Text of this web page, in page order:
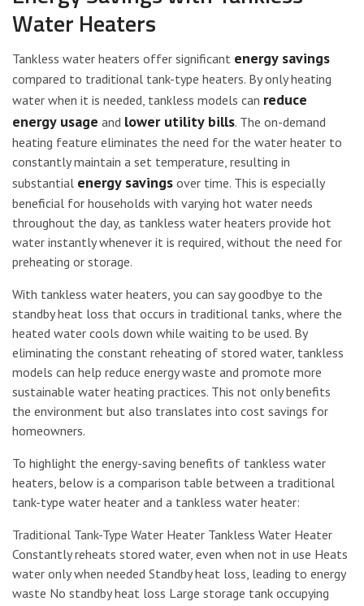
Water Heaters
Tankless water heaters offer significant energy savings
compared to traditional tank-type heaters. By only heating
water when it is needed, tankless models can reduce
energy usage and lower utility bills. The on-demand
heating feature eliminates the need for the water heater to
constantly maintain a set temperature, resulting in
substantial energy savings over time. This is especially
beneficial for households with varying hot water needs
throughout the day, as tankless water heaters provide hot
water instantly whenever it is required, without the need for
preheating or storage.
With tankless water heaters, you can say goodbye to the
standby heat loss that occurs in traditional tanks, where the
heated water cools down while waiting to be used. By
eliminating the constant reheating of stored water, tankless
models can help reduce energy waste and promote more
sustainable water heating practices. This not only benefits
the environment but also translates into cost savings for
homeowners.
To highlight the energy-saving benefits of tankless water
heaters, below is a comparison table between a traditional
tank-type water heater and a tankless water heater:
Traditional Tank-Type Water Heater Tankless Water Heater
Constantly reheats stored water, even when not in use Heats
water only when needed Standby heat loss, leading to energy
waste No standby heat loss Large storage tank occupying